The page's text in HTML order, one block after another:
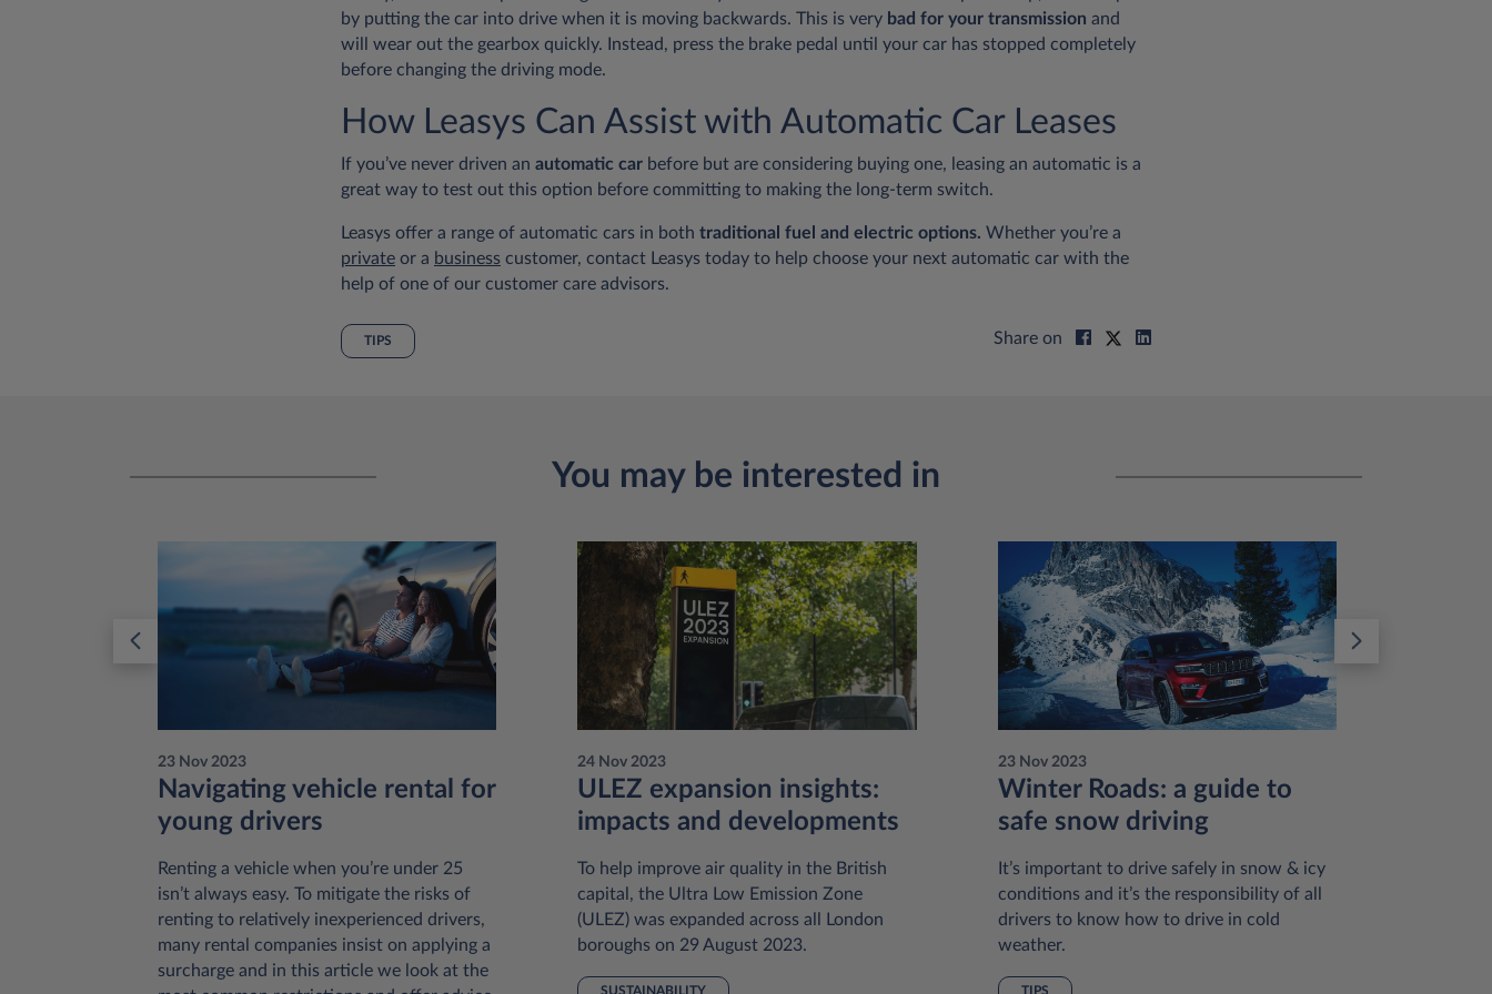
by putting the car into drive when it is moving backwards. This is very bad for your transmission and
will wear out the gearbox quickly. Instead, press the brake pedal until your car has stopped completely
before changing the driving mode.
How Leasys Can Assist with Automatic Car Leases
If you’ve never driven an automatic car before but are considering buying one, leasing an automatic is a
great way to test out this option before committing to making the long-term switch.
Leasys offer a range of automatic cars in both traditional fuel and electric options. Whether you’re a
private or a business customer, contact Leasys today to help choose your next automatic car with the
help of one of our customer care advisors.
TIPS Share on
You may be interested in
23 Nov 2023
Navigating vehicle rental for
young drivers
Renting a vehicle when you’re under 25
isn’t always easy. To mitigate the risks of
renting to relatively inexperienced drivers,
many rental companies insist on applying a
surcharge and in this article we look at the
24 Nov 2023
ULEZ expansion insights:
impacts and developments
To help improve air quality in the British
capital, the Ultra Low Emission Zone
(ULEZ) was expanded across all London
boroughs on 29 August 2023.
SUSTAINABILITY
23 Nov 2023
Winter Roads: a guide to
safe snow driving
It’s important to drive safely in snow & icy
conditions and it’s the responsibility of all
drivers to know how to drive in cold
weather.
TIPS